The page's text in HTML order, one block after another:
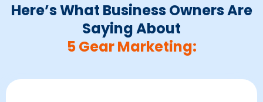
Here’s What Business Owners Are
Saying About
5 Gear Marketing: